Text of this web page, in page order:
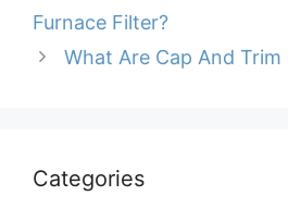
Furnace Filter?
What Are Cap And Trim
Categories